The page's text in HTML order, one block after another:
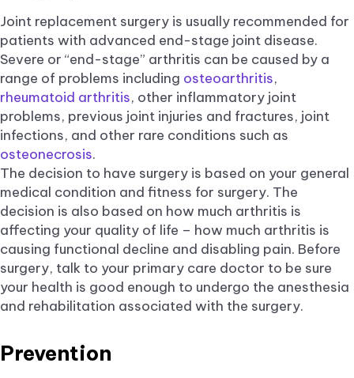
Joint replacement surgery is usually recommended for
patients with advanced end-stage joint disease.
Severe or “end-stage” arthritis can be caused by a
range of problems including osteoarthritis,
rheumatoid arthritis, other inflammatory joint
problems, previous joint injuries and fractures, joint
infections, and other rare conditions such as
osteonecrosis.
The decision to have surgery is based on your general
medical condition and fitness for surgery. The
decision is also based on how much arthritis is
affecting your quality of life – how much arthritis is
causing functional decline and disabling pain. Before
surgery, talk to your primary care doctor to be sure
your health is good enough to undergo the anesthesia
and rehabilitation associated with the surgery.
Prevention